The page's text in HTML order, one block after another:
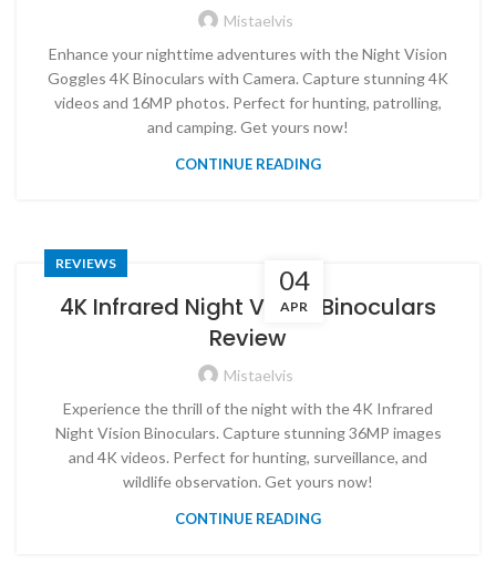
Mistaelvis
Enhance your nighttime adventures with the Night Vision
Goggles 4K Binoculars with Camera. Capture stunning 4K
videos and 16MP photos. Perfect for hunting, patrolling,
and camping. Get yours now!
CONTINUE READING
04
APR
REVIEWS
4K Infrared Night Vision Binoculars
Review
Mistaelvis
Experience the thrill of the night with the 4K Infrared
Night Vision Binoculars. Capture stunning 36MP images
and 4K videos. Perfect for hunting, surveillance, and
wildlife observation. Get yours now!
CONTINUE READING